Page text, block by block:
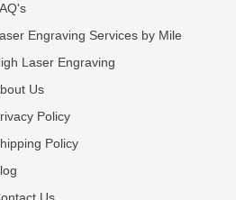
Engraving Services by Mile
Laser Engraving
Us
Policy
Policy